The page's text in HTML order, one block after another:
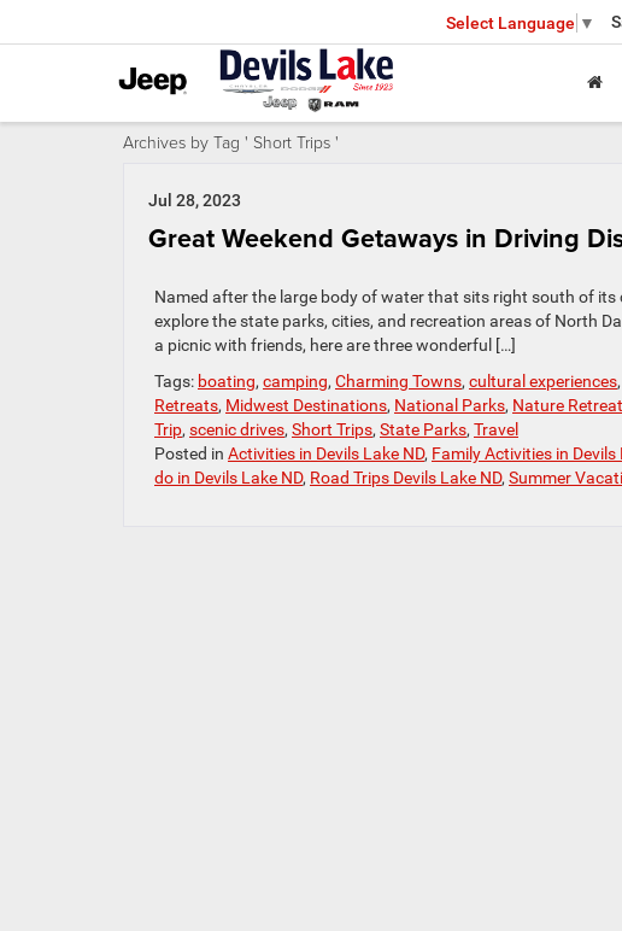
Select Language ▼
Archives by Tag ' Short Trips '
Jul 28, 2023
Great Weekend Getaways in Driving
Named after the large body of water that sits right south of
explore the state parks, cities, and recreation areas of North
a picnic with friends, here are three wonderful […]
Tags: boating, camping, Charming Towns, cultural experiences,
Retreats, Midwest Destinations, National Parks, Nature
Trip, scenic drives, Short Trips, State Parks, Travel
Posted in Activities in Devils Lake ND, Family Activities in Devils
do in Devils Lake ND, Road Trips Devils Lake ND, Summer